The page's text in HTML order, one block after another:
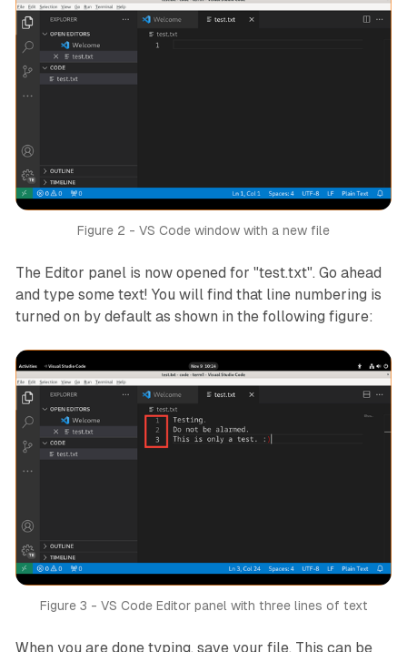
Figure 2 - VS Code window with a new file
The Editor panel is now opened for "test.txt". Go ahead
and type some text! You will find that line numbering is
turned on by default as shown in the following figure:
Figure 3 - VS Code Editor panel with three lines of text
When you are done typing, save your file. This can be